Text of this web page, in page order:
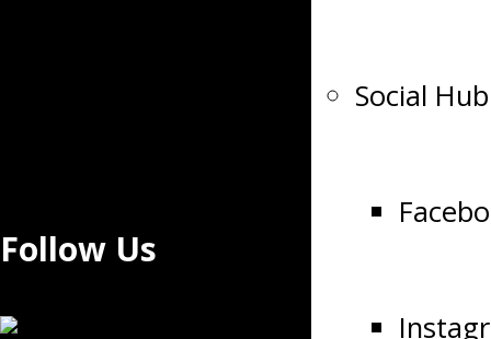
Social
Follow Us